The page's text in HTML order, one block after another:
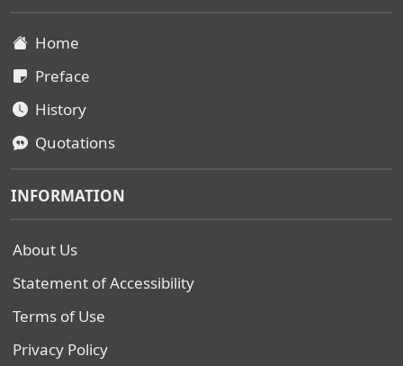
Home
Preface
History
Quotations
INFORMATION
About Us
Statement of Accessibility
Terms of Use
Privacy Policy